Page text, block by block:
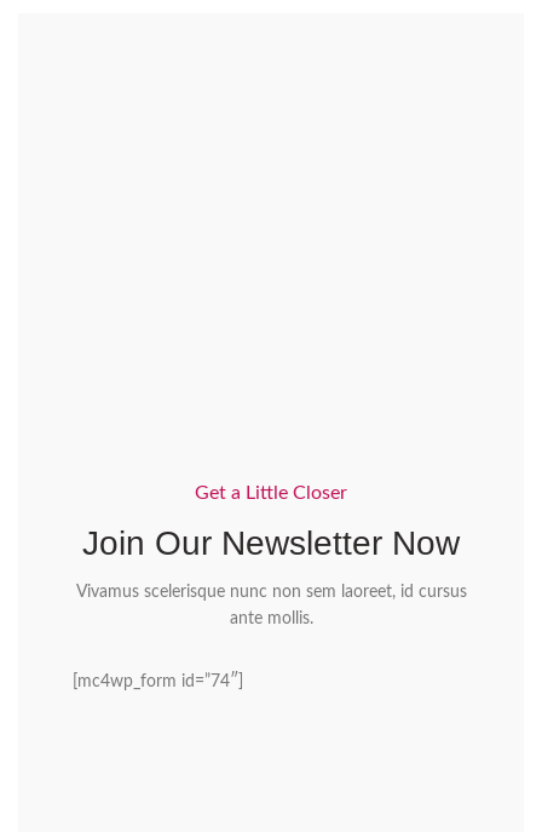
Get a Little Closer
Join Our Newsletter Now
Vivamus scelerisque nunc non sem laoreet, id cursus
ante mollis.
[mc4wp_form id=”74″]